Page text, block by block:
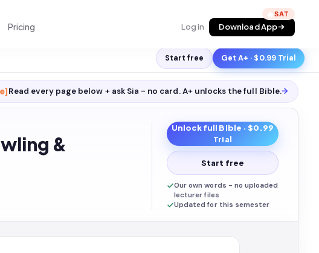
Pricing Log in Download App
🔥
Start free Get A+ · $0.99 Trial
Read every page below + ask Sia - no card. A+ unlocks the full Bible.→
&
Unlock full Bible · $0.99
Trial
Start free
Our own words - no uploaded
lecturer files
Updated for this semester